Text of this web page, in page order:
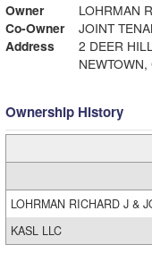
Owner
LOHRMAN
Co-Owner
JOINT
Address
2 DEER
Ownership History
LOHRMAN RICHARD J &
KASL LLC